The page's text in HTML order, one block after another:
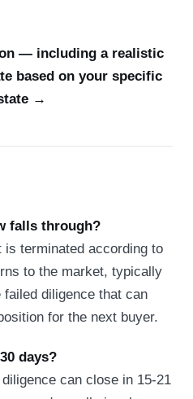
— including a realistic
based on your specific
→
falls through?
is terminated according to
to the market, typically
diligence that can
for the next buyer.
days?
can close in 15-21